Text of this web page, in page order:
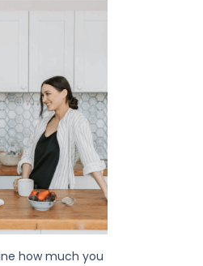
how much you